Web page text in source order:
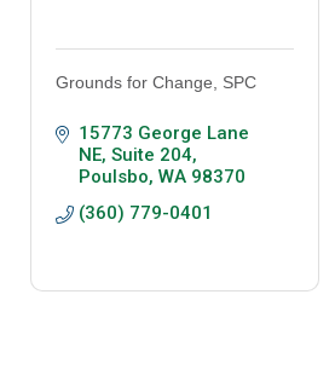
Grounds for Change, SPC
15773 George Lane
NE Suite 204
Poulsbo WA 98370
(360) 779-0401